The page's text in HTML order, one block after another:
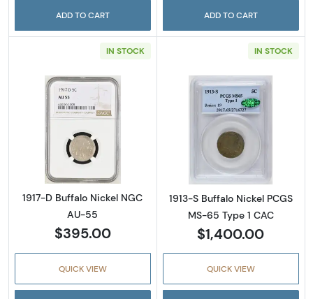
ADD TO CART ADD TO CART
IN STOCK
Read more about1917-D Buffalo Nickel NGC
1917-D Buffalo Nickel NGC
AU-55
$395.00
QUICK VIEW
IN STOCK
Read more
1913-S Buffalo Nickel PCGS
MS-65 Type 1 CAC
$1,400.00
QUICK VIEW